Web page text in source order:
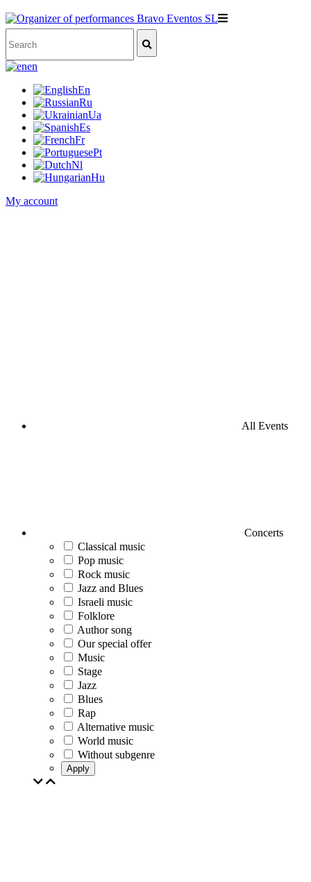
en
En
Ru
Ua
Es
Fr
Pt
Nl
Hu
My account
All Events
Concerts
Classical music
Pop music
Rock music
Jazz and Blues
Israeli music
Folklore
Author song
Our special offer
Music
Stage
Jazz
Blues
Rap
Alternative music
World music
Without subgenre
Apply